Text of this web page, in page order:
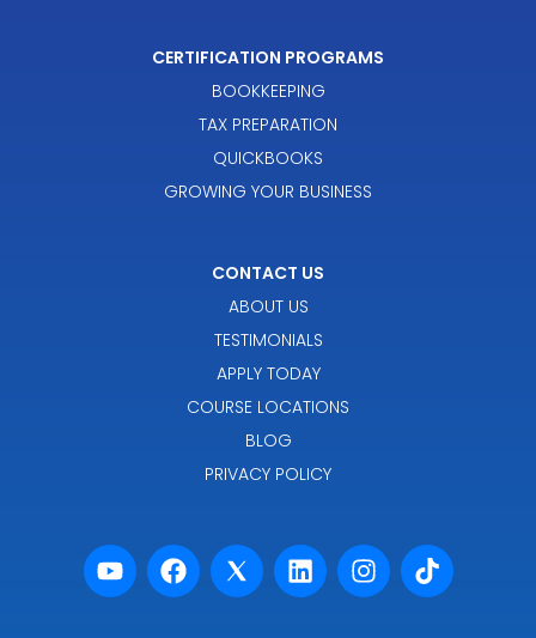
CERTIFICATION PROGRAMS
BOOKKEEPING
TAX PREPARATION
QUICKBOOKS
GROWING YOUR BUSINESS
CONTACT US
ABOUT US
TESTIMONIALS
APPLY TODAY
COURSE LOCATIONS
BLOG
PRIVACY POLICY